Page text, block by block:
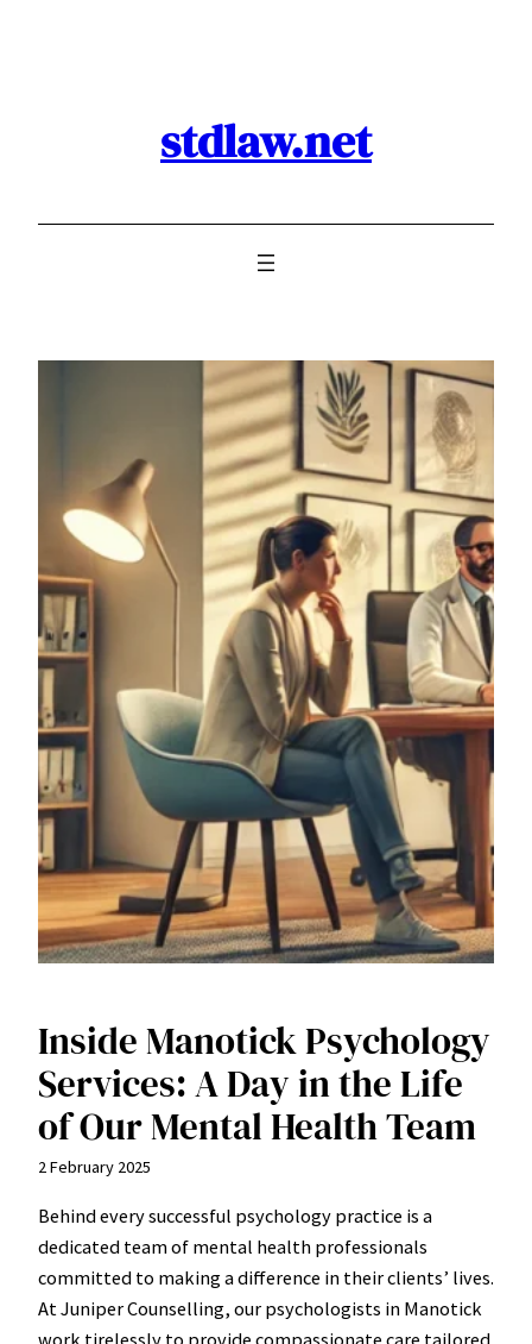
stdlaw.net
Inside Manotick Psychology
Services: A Day in the Life
of Our Mental Health Team
2 February 2025
Behind every successful psychology practice is a
dedicated team of mental health professionals
committed to making a difference in their clients’ lives.
At Juniper Counselling, our psychologists in Manotick
work tirelessly to provide compassionate care tailored